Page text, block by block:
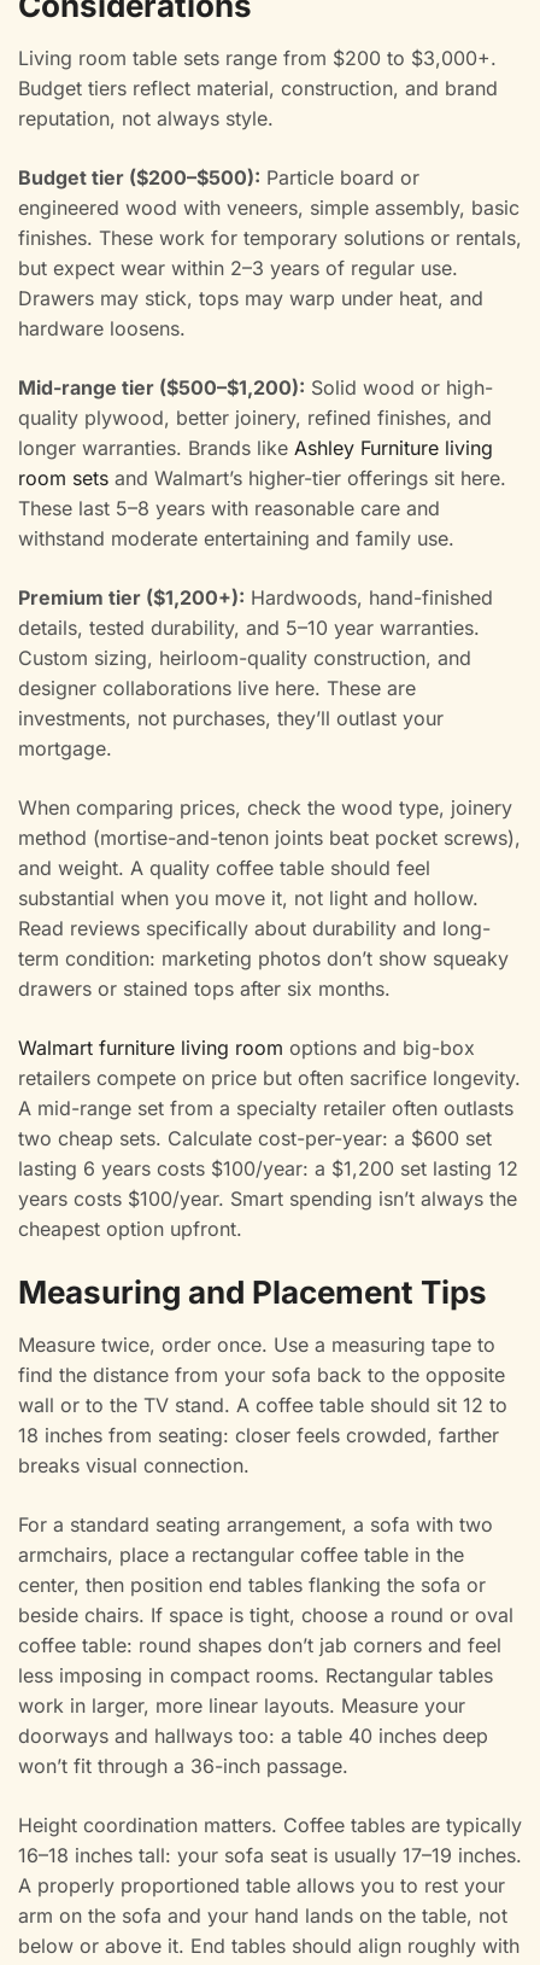
Living room table sets range from $200 to $3,000+.
Budget tiers reflect material, construction, and brand
reputation, not always style.
Budget tier ($200–$500): Particle board or
engineered wood with veneers, simple assembly, basic
finishes. These work for temporary solutions or rentals,
but expect wear within 2–3 years of regular use.
Drawers may stick, tops may warp under heat, and
hardware loosens.
Mid-range tier ($500–$1,200): Solid wood or high-
quality plywood, better joinery, refined finishes, and
longer warranties. Brands like Ashley Furniture living
room sets and Walmart’s higher-tier offerings sit here.
These last 5–8 years with reasonable care and
withstand moderate entertaining and family use.
Premium tier ($1,200+): Hardwoods, hand-finished
details, tested durability, and 5–10 year warranties.
Custom sizing, heirloom-quality construction, and
designer collaborations live here. These are
investments, not purchases, they’ll outlast your
mortgage.
When comparing prices, check the wood type, joinery
method (mortise-and-tenon joints beat pocket screws),
and weight. A quality coffee table should feel
substantial when you move it, not light and hollow.
Read reviews specifically about durability and long-
term condition: marketing photos don’t show squeaky
drawers or stained tops after six months.
Walmart furniture living room options and big-box
retailers compete on price but often sacrifice longevity.
A mid-range set from a specialty retailer often outlasts
two cheap sets. Calculate cost-per-year: a $600 set
lasting 6 years costs $100/year: a $1,200 set lasting 12
years costs $100/year. Smart spending isn’t always the
cheapest option upfront.
Measuring and Placement Tips
Measure twice, order once. Use a measuring tape to
find the distance from your sofa back to the opposite
wall or to the TV stand. A coffee table should sit 12 to
18 inches from seating: closer feels crowded, farther
breaks visual connection.
For a standard seating arrangement, a sofa with two
armchairs, place a rectangular coffee table in the
center, then position end tables flanking the sofa or
beside chairs. If space is tight, choose a round or oval
coffee table: round shapes don’t jab corners and feel
less imposing in compact rooms. Rectangular tables
work in larger, more linear layouts. Measure your
doorways and hallways too: a table 40 inches deep
won’t fit through a 36-inch passage.
Height coordination matters. Coffee tables are typically
16–18 inches tall: your sofa seat is usually 17–19 inches.
A properly proportioned table allows you to rest your
arm on the sofa and your hand lands on the table, not
below or above it. End tables should align roughly with